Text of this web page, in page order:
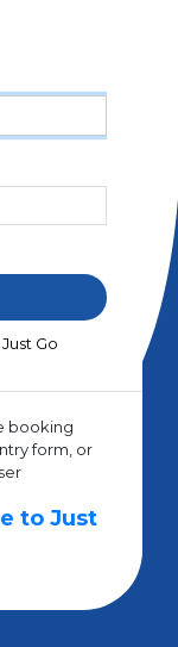
Go
booking
form, or
to Just